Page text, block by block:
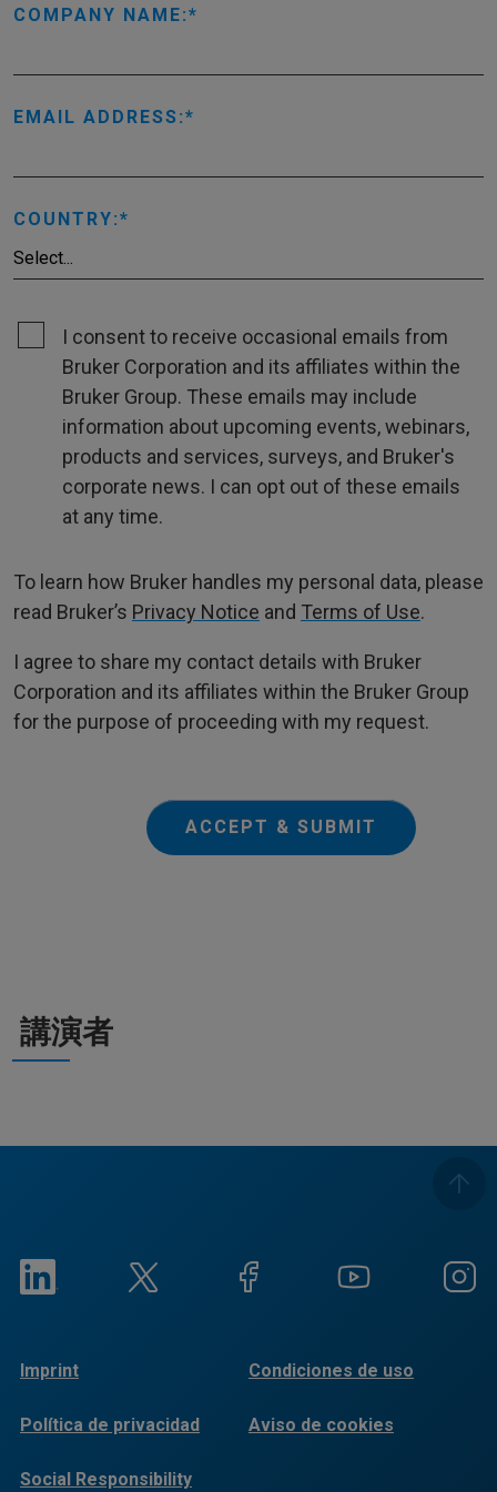
COMPANY NAME:
EMAIL ADDRESS:
COUNTRY:
I consent to receive occasional emails from
Bruker Corporation and its affiliates within the
Bruker Group. These emails may include
information about upcoming events, webinars,
products and services, surveys, and Bruker's
corporate news. I can opt out of these emails
at any time.
To learn how Bruker handles my personal data, please
read Bruker’s Privacy Notice and Terms of Use.
I agree to share my contact details with Bruker
Corporation and its affiliates within the Bruker Group
for the purpose of proceeding with my request.
ACCEPT & SUBMIT
講演者
Imprint Condiciones de uso
Política de privacidad Aviso de cookies
Social Responsibility